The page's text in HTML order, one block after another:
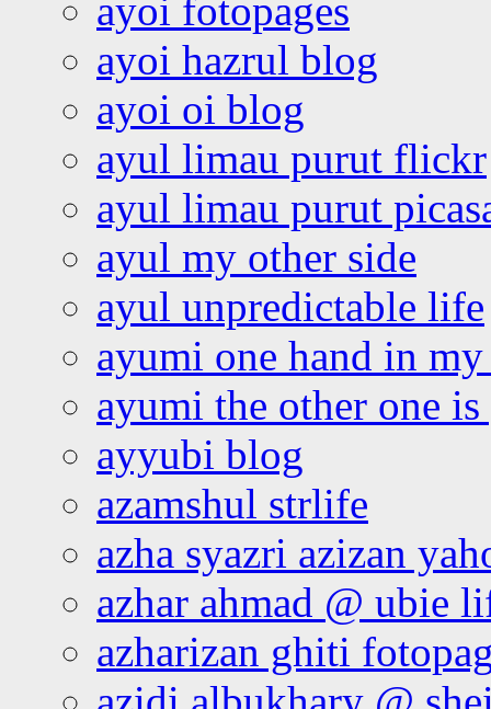
ayoi fotopages
ayoi hazrul blog
ayoi oi blog
ayul limau purut flickr
ayul limau purut
ayul my other side
ayul unpredictable life
ayumi one hand in
ayumi the other one
ayyubi blog
azamshul strlife
azha syazri azizan
azhar ahmad @ ubie
azharizan ghiti